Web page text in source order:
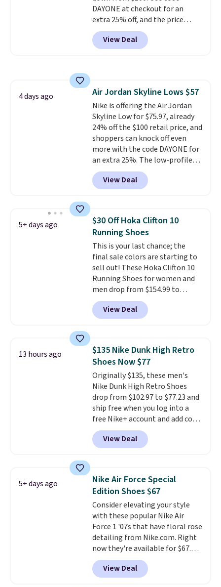
DAYONE at checkout for an
extra 25% off, and the price
drops to $70.43. Grab free
shipping just by logging into
your Nike+ account. This shoe
unit in the heel for cushioned
comfort with every step. It also
has a waffle outsole for reliable
traction on multiple surfaces.
With a 4.6-star rating across
246 reviews, it's a proven pick
for everyday wear.
View Deal
4 days ago Air Jordan Skyline Lows $57
Nike is offering the Air Jordan
Skyline Low for $75.97, already
24% off the $100 retail price, and
shoppers can knock off even
more with the code DAYONE for
an extra 25%. The low-profile
silhouette borrows its style
from classic Jordan basketball
shoes but keeps things casual
encapsulated Air cushioning in
the heel, and a durable build
that pairs easily with jeans or
shorts.Any time you can score
Air Jordans under $60 is a great
occasion.Shipping is free when
you log into your Nike+ account.
View Deal
5+ days ago
$30 Off Hoka Clifton 10
Running Shoes
This is your last chance; the
final sale colors are starting to
sell out! These Hoka Clifton 10
Running Shoes for women and
men drop from $154.99 to
$123.95 in lots of colors at
Marathon Sports. Plus, shipping
is free. This is the newest
running shoes, and this is one of
the only times we've seen them
under full price. They have a
lightweight, cushioned footbed
that's approved by the American
Podiatric Medical Association
for foot health. Can't find the
men's sizes? Look above the
tabs above the product name
and select "men's."
View Deal
13 hours ago
$135 Nike Dunk High Retro
Shoes Now $77
Originally $135, these men's
Nike Dunk High Retro Shoes
drop from $102.97 to $77.23 and
ship free when you log into a
free Nike+ account and add code
DAYONE at checkout at
Nike.com. Any chance to grab
these shoes for under $80 is a
consistently at the top of the
list for the most popular Nikes
on the market. There's little
chance of these going out of
style. And like most Nike shoes,
these are technically unisex. We
anticipate them selling fast.
View Deal
5+ days ago
Nike Air Force Special
Edition Shoes $67
Consider elevating your style
with these popular Nike Air
Force 1 '07s that have floral rose
detailing from Nike.com. Right
now they're available for $67.48
with code DAYONE. That's 40%
off from their original $115
asking price. These are special
View Deal